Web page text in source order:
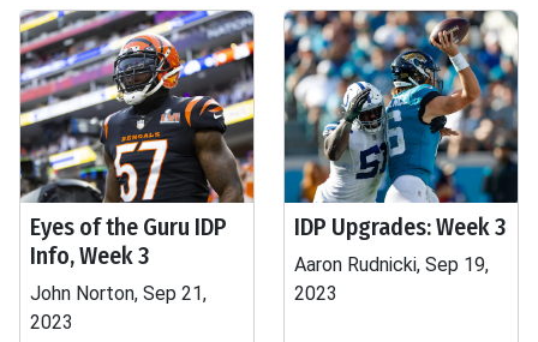
Eyes of the Guru IDP
Info, Week 3
John Norton, Sep 21,
2023
IDP Upgrades: Week 3
Aaron Rudnicki, Sep 19,
2023